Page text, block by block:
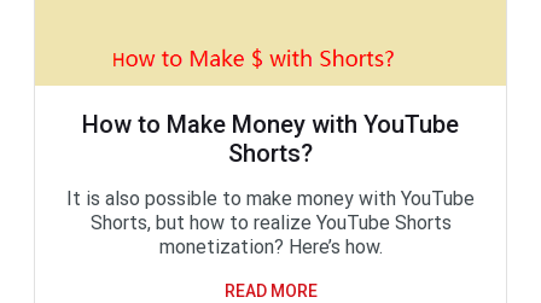
How to Make Money with YouTube
Shorts?
It is also possible to make money with YouTube
Shorts, but how to realize YouTube Shorts
monetization? Here’s how.
READ MORE